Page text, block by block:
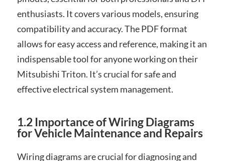
enthusiasts. It covers various models, ensuring
compatibility and accuracy. The PDF format
allows for easy access and reference, making it an
indispensable tool for anyone working on their
Mitsubishi Triton. It’s crucial for safe and
effective electrical system management.
1.2 Importance of Wiring Diagrams
for Vehicle Maintenance and Repairs
Wiring diagrams are crucial for diagnosing and